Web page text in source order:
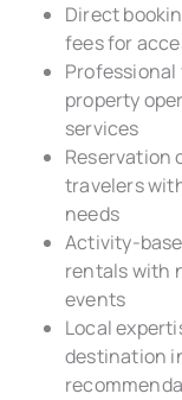
Direct
fees for
property
services
Reservation
travelers
needs
Activity-
rentals with
events
Local
destination